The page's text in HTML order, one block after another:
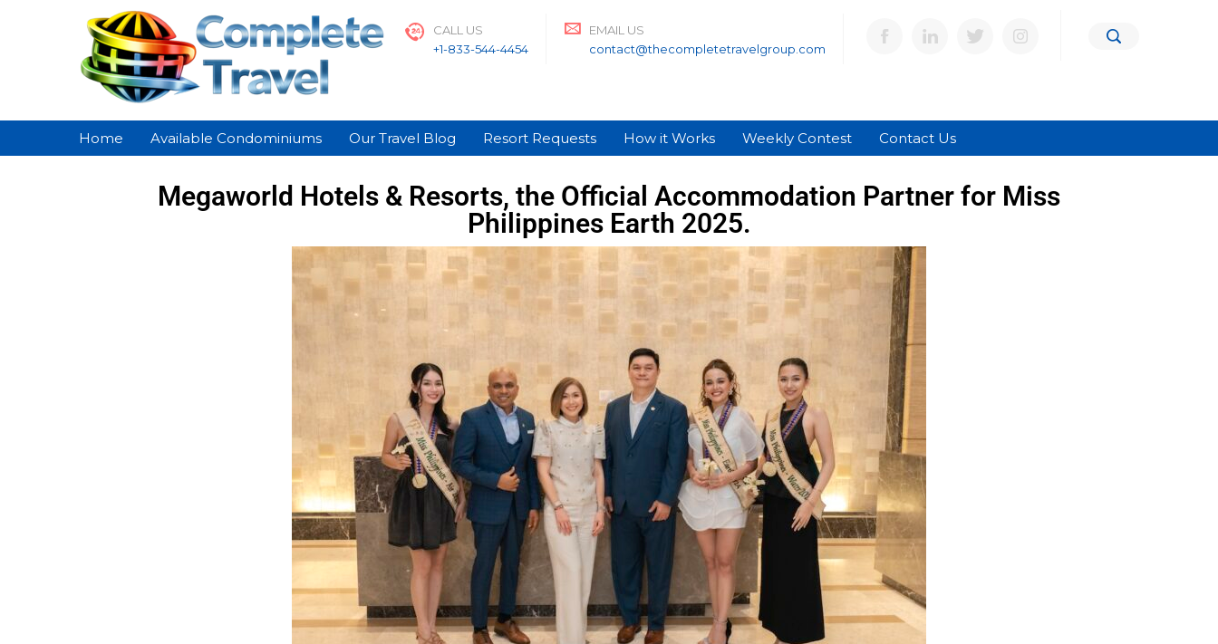
CALL US
+1-833-544-4454
EMAIL US
contact@thecompletetravelgroup.com
Home Available Condominiums Our Travel Blog Resort Requests How it Works Weekly Contest Contact Us
Megaworld Hotels & Resorts, the Official Accommodation Partner for Miss
Philippines Earth 2025.